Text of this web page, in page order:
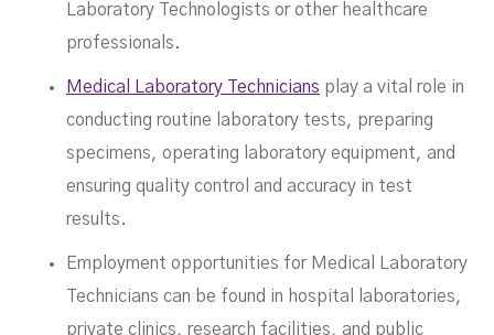
Laboratory Technologists or other healthcare
professionals.
Medical Laboratory Technicians play a vital role in
conducting routine laboratory tests, preparing
specimens, operating laboratory equipment, and
ensuring quality control and accuracy in test
results.
Employment opportunities for Medical Laboratory
Technicians can be found in hospital laboratories,
private clinics, research facilities, and public